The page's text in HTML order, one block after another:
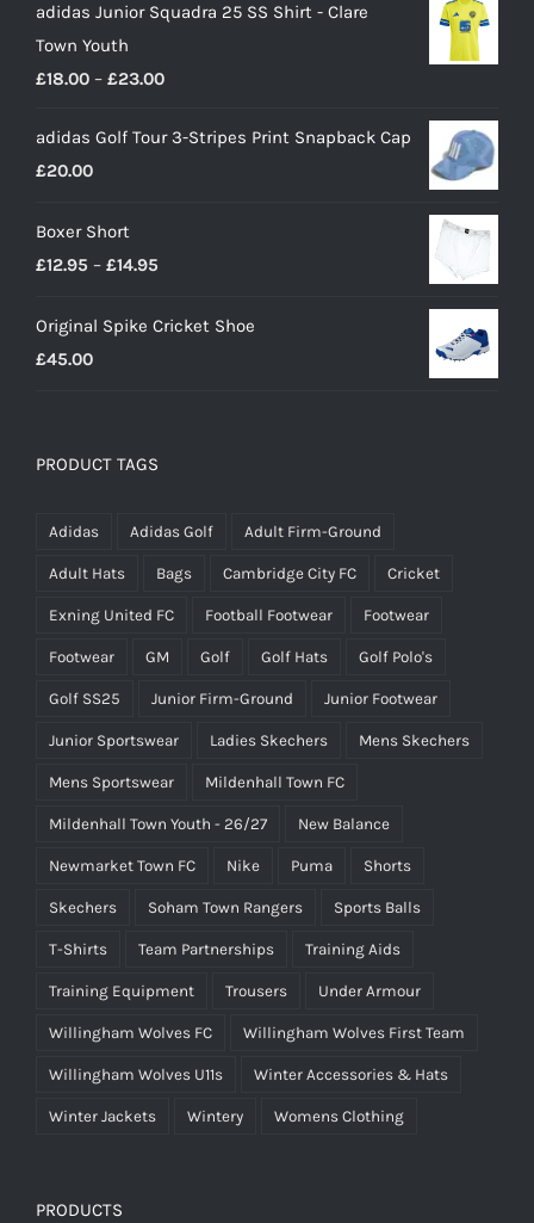
adidas Junior Squadra 25 SS Shirt - Clare
Town Youth
£18.00 – £23.00Price
£18.00
adidas Golf Tour 3-Stripes Print Snapback Cap
£20.00
Boxer Short
£12.95 – £14.95
£12.95
Original Spike Cricket Shoe
£45.00
PRODUCT TAGS
Adidas Adidas Golf Adult Firm-Ground
Adult Hats Bags Cambridge City FC Cricket
Exning United FC Football Footwear Footwear
Footwear GM Golf Golf Hats Golf Polo's
Golf SS25 Junior Firm-Ground Junior Footwear
Junior Sportswear Ladies Skechers Mens Skechers
Mens Sportswear Mildenhall Town FC
Mildenhall Town Youth - 26/27 New Balance
Newmarket Town FC Nike Puma Shorts
Skechers Soham Town Rangers Sports Balls
T-Shirts Team Partnerships Training Aids
Training Equipment Trousers Under Armour
Willingham Wolves FC Willingham Wolves First Team
Willingham Wolves U11s Winter Accessories & Hats
Winter Jackets Wintery Womens Clothing
PRODUCTS